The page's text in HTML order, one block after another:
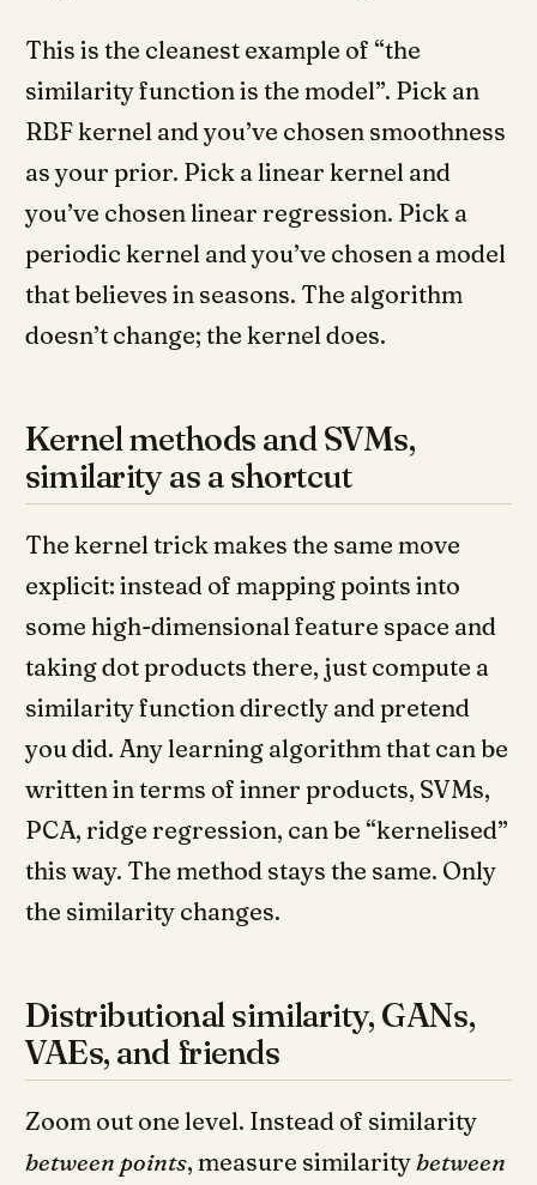
This is the cleanest example of “the
similarity function is the model”. Pick an
RBF kernel and you’ve chosen smoothness
as your prior. Pick a linear kernel and
you’ve chosen linear regression. Pick a
periodic kernel and you’ve chosen a model
that believes in seasons. The algorithm
doesn’t change; the kernel does.
Kernel methods and SVMs,
similarity as a shortcut
The kernel trick makes the same move
explicit: instead of mapping points into
some high-dimensional feature space and
taking dot products there, just compute a
similarity function directly and pretend
you did. Any learning algorithm that can be
written in terms of inner products, SVMs,
PCA, ridge regression, can be “kernelised”
this way. The method stays the same. Only
the similarity changes.
Distributional similarity, GANs,
VAEs, and friends
Zoom out one level. Instead of similarity
between points, measure similaritybetween